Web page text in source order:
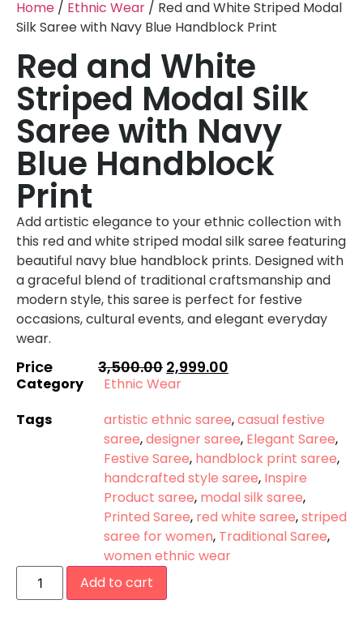
Home / Ethnic Wear / Red and White Striped Modal
Silk Saree with Navy Blue Handblock Print
Red and White
Striped Modal Silk
Saree with Navy
Blue Handblock
Print
Add artistic elegance to your ethnic collection with
this red and white striped modal silk saree featuring
beautiful navy blue handblock prints. Designed with
a graceful blend of traditional craftsmanship and
modern style, this saree is perfect for festive
occasions, cultural events, and elegant everyday
wear.
Price 3,500.00 2,999.00
Category
Ethnic Wear
Tags
artistic ethnic saree,casual festive
saree,designer saree, Elegant Saree,
Festive Saree, handblock print saree,
handcrafted style saree, Inspire
Product saree, modal silk saree,
Printed Saree, red white saree,striped
saree for women, Traditional Saree,
women ethnic wear
Add to cart